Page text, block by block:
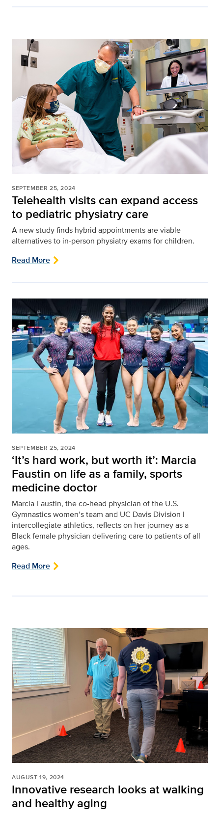
SEPTEMBER 25, 2024
Telehealth visits can expand access
to pediatric physiatry care
A new study finds hybrid appointments are viable
alternatives to in-person physiatry exams for children.
Read More
SEPTEMBER 25, 2024
‘It’s hard work, but worth it’: Marcia
Faustin on life as a family, sports
medicine doctor
Marcia Faustin, the co-head physician of the U.S.
Gymnastics women’s team and UC Davis Division I
intercollegiate athletics, reflects on her journey as a
Black female physician delivering care to patients of all
ages.
Read More
AUGUST 19, 2024
Innovative research looks at walking
and healthy aging